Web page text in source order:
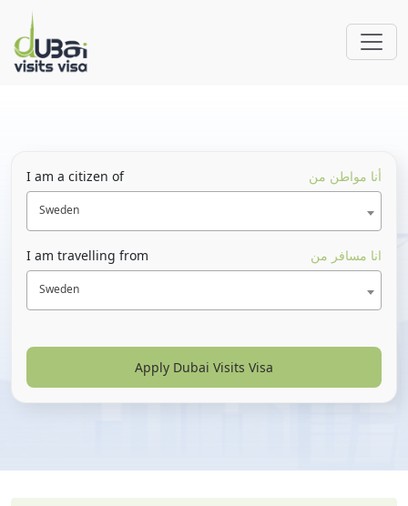
I am a citizen of أنا مواطن من
Sweden
I am travelling from انا مسافر من
Sweden
Apply Dubai Visits Visa